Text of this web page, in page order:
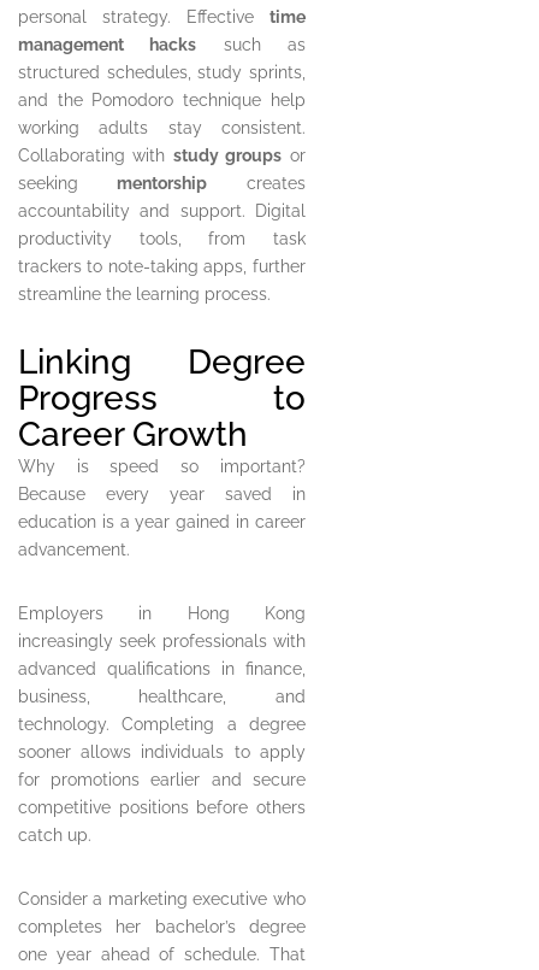
personal strategy. Effective time
management hacks such as
structured schedules, study sprints,
and the Pomodoro technique help
working adults stay consistent.
Collaborating with study groups or
seeking mentorship creates
accountability and support. Digital
productivity tools, from task
trackers to note-taking apps, further
streamline the learning process.
Linking Degree
Progress to
Career Growth
Why is speed so important?
Because every year saved in
education is a year gained in career
advancement.
Employers in Hong Kong
increasingly seek professionals with
advanced qualifications in finance,
business, healthcare, and
technology. Completing a degree
sooner allows individuals to apply
for promotions earlier and secure
competitive positions before others
catch up.
Consider a marketing executive who
completes her bachelor’s degree
one year ahead of schedule. That